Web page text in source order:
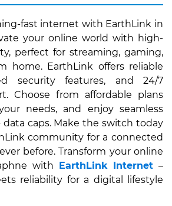
fast internet with EarthLink in
your online world with high-
perfect for streaming, gaming,
home. EarthLink offers reliable
security features, and 24/7
Choose from affordable plans
needs, and enjoy seamless
caps. Make the switch today
community for a connected
before. Transform your online
with EarthLink Internet –
reliability for a digital lifestyle